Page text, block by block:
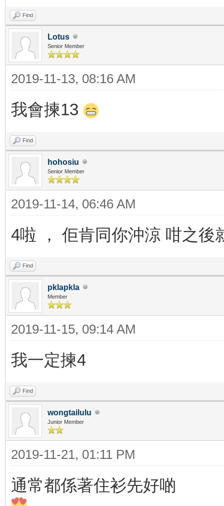
Find
Lotus
Senior Member
2019-11-13, 08:16 AM
我會揀13
Find
hohosiu
Senior Member
2019-11-14, 06:46 AM
4啦 ， 佢肯同你沖涼 咁之後
Find
pklapkla
Member
2019-11-15, 09:14 AM
我一定揀4
Find
wongtailulu
Junior Member
2019-11-21, 01:11 PM
通常都係著住衫先好啲